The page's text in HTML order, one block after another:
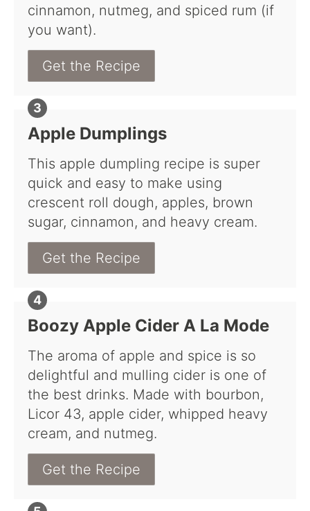
cinnamon, nutmeg, and spiced rum (if
you want).
Get the Recipe
Apple Dumplings
This apple dumpling recipe is super
quick and easy to make using
crescent roll dough, apples, brown
sugar, cinnamon, and heavy cream.
Get the Recipe
Boozy Apple Cider A La Mode
The aroma of apple and spice is so
delightful and mulling cider is one of
the best drinks. Made with bourbon,
Licor 43, apple cider, whipped heavy
cream, and nutmeg.
Get the Recipe